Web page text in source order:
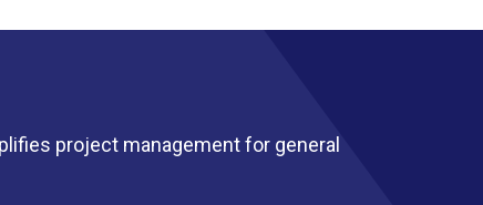
project management for general